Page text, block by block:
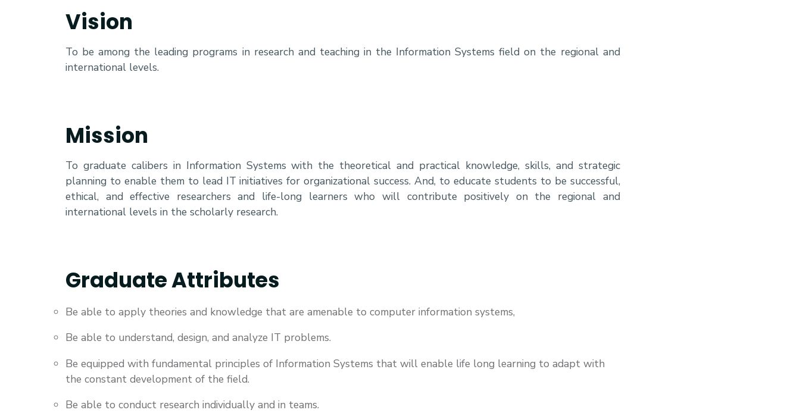
Vision
To be among the leading programs in research and teaching in the Information Systems field on the regional and
international levels.
Mission
To graduate calibers in Information Systems with the theoretical and practical knowledge, skills, and strategic
planning to enable them to lead IT initiatives for organizational success. And, to educate students to be successful,
ethical, and effective researchers and life-long learners who will contribute positively on the regional and
international levels in the scholarly research.
Graduate Attributes
Be able to apply theories and knowledge that are amenable to computer information systems,
Be able to understand, design, and analyze IT problems.
Be equipped with fundamental principles of Information Systems that will enable life long learning to adapt with
the constant development of the field.
Be able to conduct research individually and in teams.